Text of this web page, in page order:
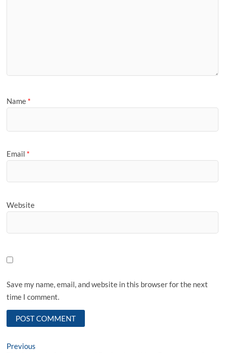
Name *
Email *
Website
Save my name, email, and website in this browser for the next
time I comment.
Post
Previous